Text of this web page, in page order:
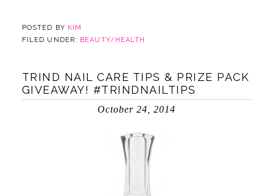
POSTED BY KIM
FILED UNDER: BEAUTY/HEALTH
TRIND NAIL CARE TIPS & PRIZE PACK
GIVEAWAY! #TRINDNAILTIPS
October 24, 2014